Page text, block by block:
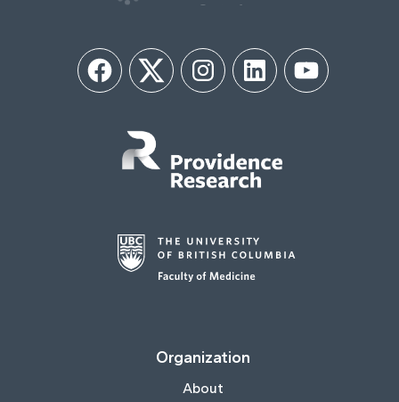
FacebookTwitter InstagramLinkedIn YouTube
Organization
About